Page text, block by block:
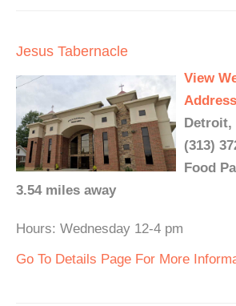
Jesus Tabernacle
View
Address
Detroit,
(313)
Food
3.54 miles away
Hours: Wednesday 12-4 pm
Go To Details Page For More